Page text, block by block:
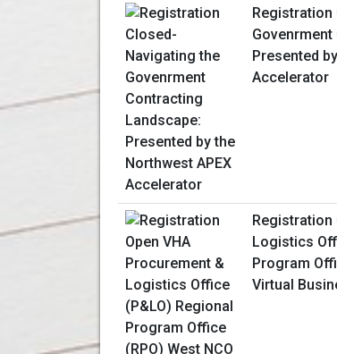
Registration
Presented
Accelerator
Registration
Logistics
Program
Virtual